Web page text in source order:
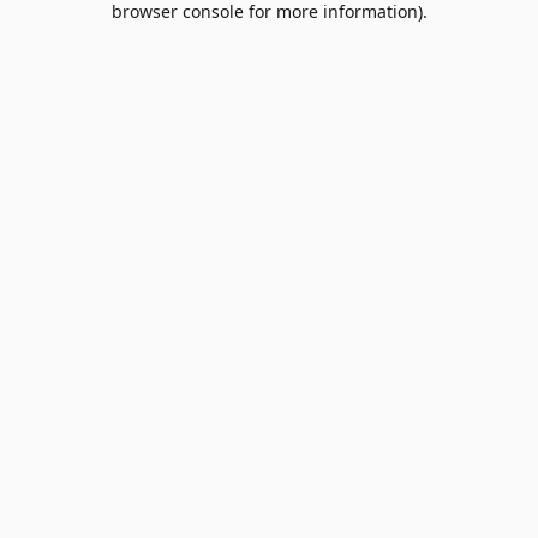
browser console for more information).